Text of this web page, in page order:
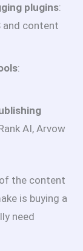
plugins:
and content
:
AI, Arvow
the content
is buying a
need